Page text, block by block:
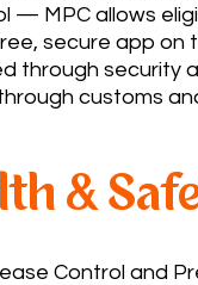
— MPC allows
secure app on
through security
customs
&
Control and